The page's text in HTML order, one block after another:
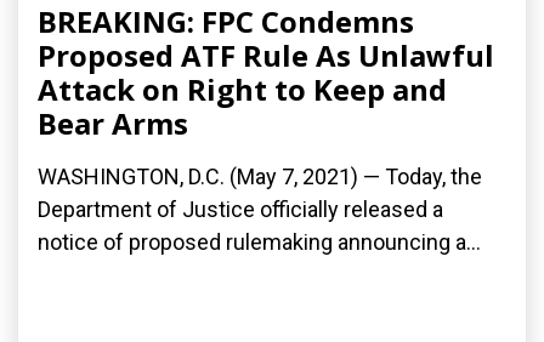
BREAKING: FPC Condemns
Proposed ATF Rule As Unlawful
Attack on Right to Keep and
Bear Arms
WASHINGTON, D.C. (May 7, 2021) — Today, the
Department of Justice officially released a
notice of proposed rulemaking announcing a...